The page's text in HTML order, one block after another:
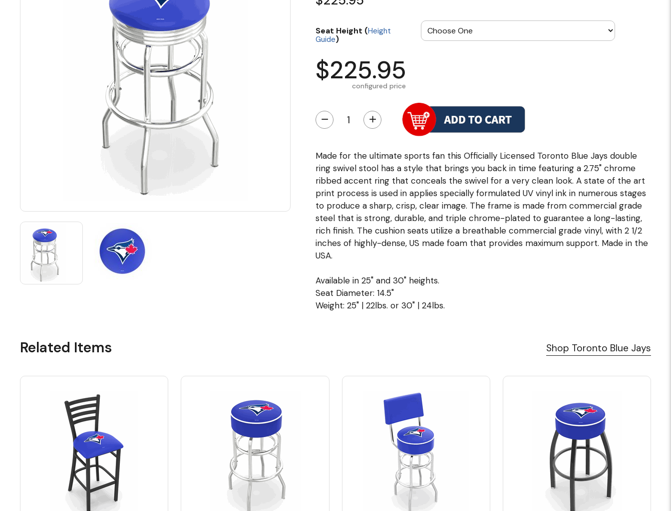
Seat Height (Height
Guide)
$225.95
configured price
− +
Made for the ultimate sports fan this Officially Licensed Toronto Blue Jays double
ring swivel stool has a style that brings you back in time featuring a 2.75" chrome
ribbed accent ring that conceals the swivel for a very clean look. A state of the art
print process is used in applies specially formulated UV vinyl ink in numerous stages
to produce a sharp, crisp, clear image. The frame is made from commercial grade
steel that is strong, durable, and triple chrome-plated to guarantee a long-lasting,
rich finish. The cushion seats utilize a breathable commercial grade vinyl, with 2 1/2
inches of highly-dense, US made foam that provides maximum support. Made in the
USA.
Available in 25" and 30" heights.
Seat Diameter: 14.5"
Weight: 25" | 22lbs. or 30" | 24lbs.
Related Items Shop Toronto Blue Jays